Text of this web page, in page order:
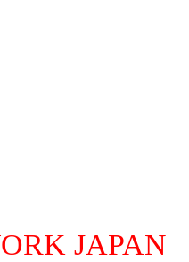
JAPAN